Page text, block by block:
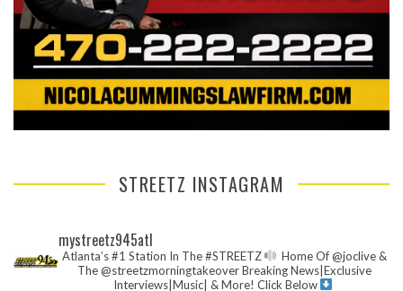
STREETZ INSTAGRAM
mystreetz945atl
Atlanta’s #1 Station In The #STREETZ
Home Of @joclive &
The @streetzmorningtakeoverBreaking News|Exclusive
Interviews|Music| & More! Click Below